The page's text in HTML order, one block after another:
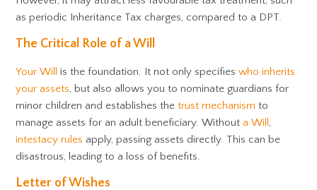
as periodic Inheritance Tax charges, compared to a DPT.
The Critical Role of a Will
Your Will is the foundation. It not only specifieswho inherits
your assets, but also allows you to nominate guardians for
minor children and establishes thetrust mechanism to
manage assets for an adult beneficiary. Without a Will ,
intestacy rules apply, passing assets directly. This can be
disastrous, leading to a loss of benefits.
Letter of Wishes